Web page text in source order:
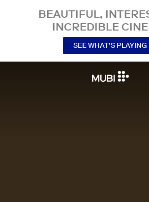
BEAUTIFUL,
INCREDIBLE
SEE WHAT’S PLAYING